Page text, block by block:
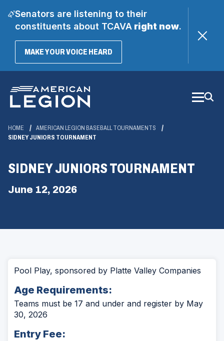
Senators are listening to their
constituents about TCAVAright now.
MAKE YOUR VOICE HEARD(OPENS
Main
Content
HOME
AMERICAN LEGION BASEBALL TOURNAMENTS
SIDNEY JUNIORS TOURNAMENT
SIDNEY JUNIORS TOURNAMENT
June 12, 2026
Pool Play, sponsored by Platte Valley Companies
Age Requirements:
Teams must be 17 and under and register by May
30, 2026
Entry Fee: